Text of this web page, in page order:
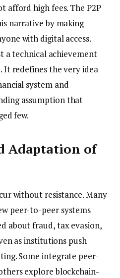
afford high fees. The P2P
narrative by making
with digital access.
a technical achievement
redefines the very idea
system and
assumption that
few.
Adaptation of
without resistance. Many
peer-to-peer systems
about fraud, tax evasion,
as institutions push
Some integrate peer-
explore blockchain-